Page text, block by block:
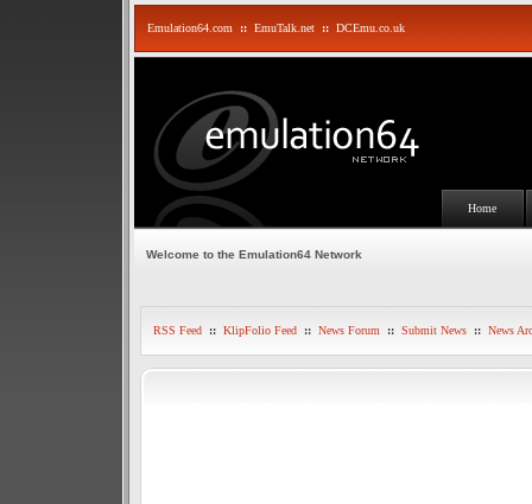
Emulation64.com :: EmuTalk.net :: DCEmu.co.uk
Home
Welcome to the Emulation64 Network
RSS Feed :: KlipFolio Feed :: News Forum :: Submit News :: News